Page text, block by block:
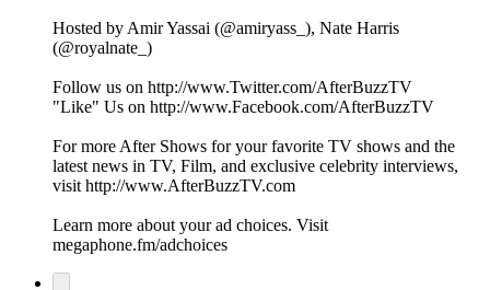
Hosted by Amir Yassai (@amiryass_), Nate Harris
(@royalnate_)
Follow us on http://www.Twitter.com/AfterBuzzTV
"Like" Us on http://www.Facebook.com/AfterBuzzTV
For more After Shows for your favorite TV shows and the
latest news in TV, Film, and exclusive celebrity interviews,
visit http://www.AfterBuzzTV.com
Learn more about your ad choices. Visit
megaphone.fm/adchoices